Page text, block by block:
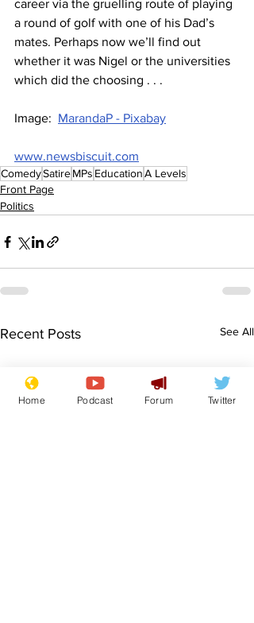
career via the gruelling route of playing
a round of golf with one of his Dad’s
mates. Perhaps now we’ll find out
whether it was Nigel or the universities
which did the choosing . . .
Image: MarandaP - Pixabay
www.newsbiscuit.com
ComedySatireMPs EducationA Levels
Front Page
Politics
Recent Posts See All
Home Podcast Forum Twitter